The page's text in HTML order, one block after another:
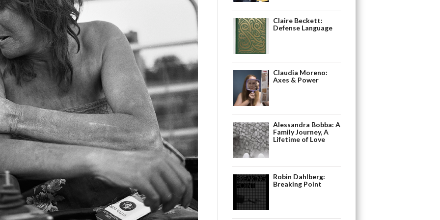
Claire Beckett:
Defense Language
Claudia Moreno:
Axes & Power
Alessandra Bobba: A
Family Journey, A
Lifetime of Love
Robin Dahlberg:
Breaking Point